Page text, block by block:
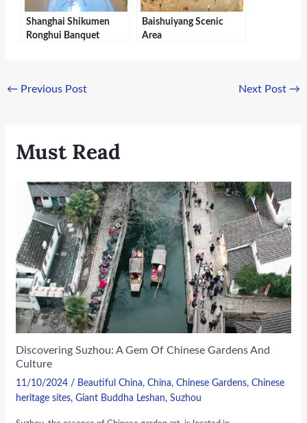
Shanghai Shikumen
Ronghui Banquet
Baishuiyang Scenic
Area
← Previous Post Next Post →
Must Read
Discovering Suzhou: A Gem Of Chinese Gardens And
Culture
11/10/2024 / Beautiful China,China,Chinese Gardens,Chinese
heritage sites,Giant Buddha Leshan,Suzhou